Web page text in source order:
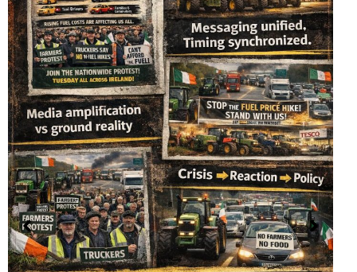
The Royal Nazi Order of Orange (Order)
April 3, 2026 No Comments
The Orange Network: How Dutch Royal Connections
Shape Global Governance in the Era of Agenda…
READ MORE